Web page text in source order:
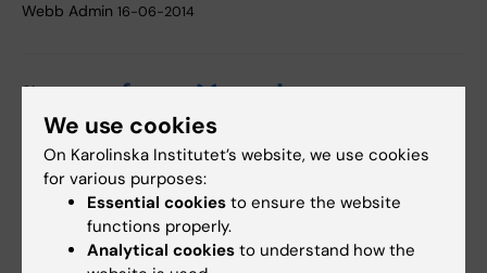
Webb Admin 16-06-2014
Share
Related articles
We use cookies
On Karolinska Institutet’s website, we use cookies
for various purposes:
Essential cookies to ensure the website
functions properly.
Analytical cookies to understand how the